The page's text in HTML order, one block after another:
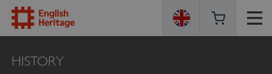
ENGLISH
HERITAGE
HISTORY